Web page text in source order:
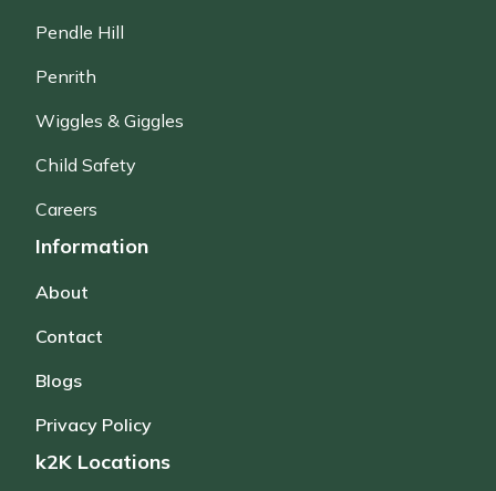
Pendle Hill
Penrith
Wiggles & Giggles
Child Safety
Careers
Information
About
Contact
Blogs
Privacy Policy
k2K Locations